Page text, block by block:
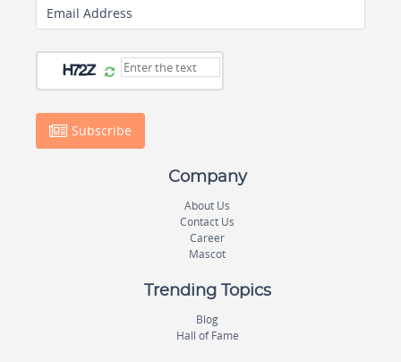
Email Address
Subscribe
Company
About Us
Contact Us
Career
Mascot
Trending Topics
Blog
Hall of Fame